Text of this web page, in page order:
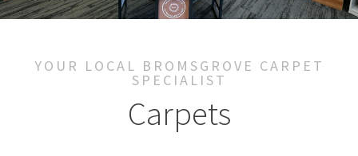
YOUR LOCAL BROMSGROVE CARPET
SPECIALIST
Carpets